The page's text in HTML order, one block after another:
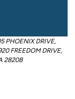
PHOENIX DRIVE,
FREEDOM DRIVE,
28208